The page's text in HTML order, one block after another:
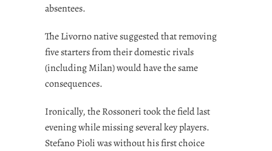
absentees.
The Livorno native suggested that removing
five starters from their domestic rivals
(including Milan) would have the same
consequences.
Ironically, the Rossoneri took the field last
evening while missing several key players.
Stefano Pioli was without his first choice